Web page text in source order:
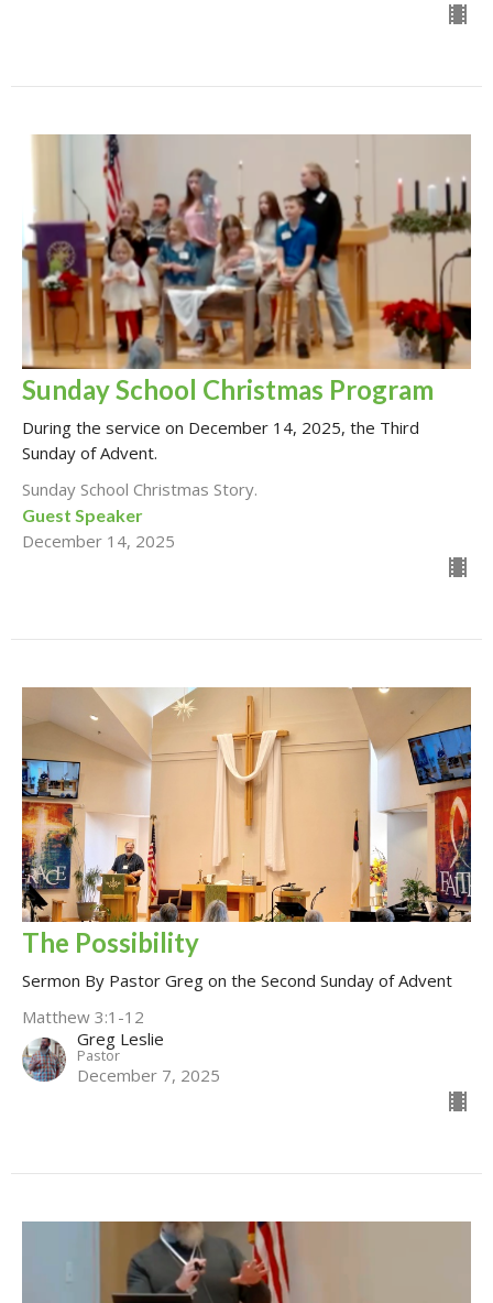
Sunday School Christmas Program
During the service on December 14, 2025, the Third
Sunday of Advent.
Sunday School Christmas Story.
Guest Speaker
December 14, 2025
The Possibility
Sermon By Pastor Greg on the Second Sunday of Advent
Matthew 3:1-12
Greg Leslie
Pastor
December 7, 2025